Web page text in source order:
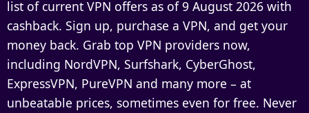
list of current VPN offers as of 9 August 2026 with
cashback. Sign up, purchase a VPN, and get your
money back. Grab top VPN providers now,
including NordVPN, Surfshark, CyberGhost,
ExpressVPN, PureVPN and many more – at
unbeatable prices, sometimes even for free. Never